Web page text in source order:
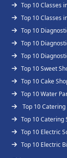
Top 10 Classes
Top 10 Classes
Top 10
Top 10
Top 10
Top 10 Sweet
Top 10 Cake
Top 10 Water
Top 10
Top 10
Top 10 Electric
Top 10 Electric